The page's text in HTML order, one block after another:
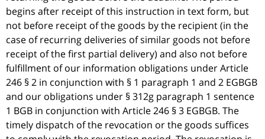
begins after receipt of this instruction in text form, but
not before receipt of the goods by the recipient (in the
case of recurring deliveries of similar goods not before
receipt of the first partial delivery) and also not before
fulfillment of our information obligations under Article
246 § 2 in conjunction with § 1 paragraph 1 and 2 EGBGB
and our obligations under § 312g paragraph 1 sentence
1 BGB in conjunction with Article 246 § 3 EGBGB. The
timely dispatch of the revocation or the goods suffices